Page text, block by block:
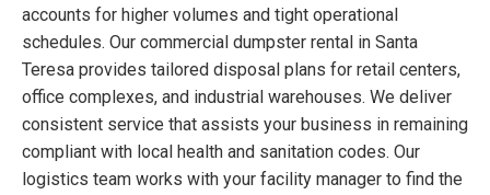
accounts for higher volumes and tight operational
schedules. Our commercial dumpster rental in Santa
Teresa provides tailored disposal plans for retail centers,
office complexes, and industrial warehouses. We deliver
consistent service that assists your business in remaining
compliant with local health and sanitation codes. Our
logistics team works with your facility manager to find the